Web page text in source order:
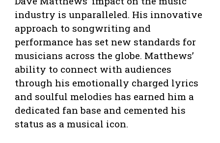
industry is unparalleled. His innovative
approach to songwriting and
performance has set new standards for
musicians across the globe. Matthews’
ability to connect with audiences
through his emotionally charged lyrics
and soulful melodies has earned him a
dedicated fan base and cemented his
status as a musical icon.